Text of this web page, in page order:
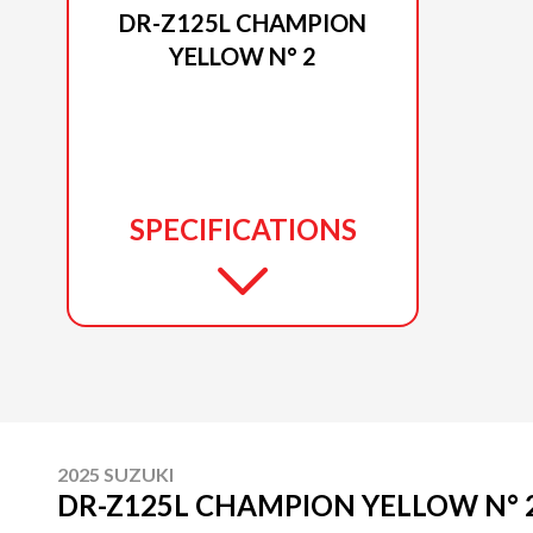
DR-Z125L CHAMPION
YELLOW N° 2
SPECIFICATIONS
2025 SUZUKI
DR-Z125L CHAMPION YELLOW N°